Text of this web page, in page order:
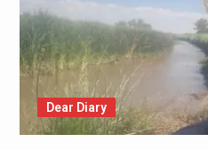
Dear Diary